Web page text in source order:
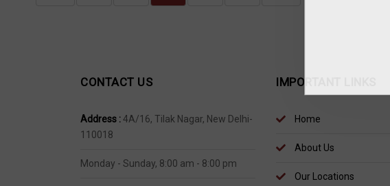
CONTACT US
Address :4A/16, Tilak Nagar, New Delhi-
110018
Monday - Sunday, 8:00 am - 8:00 pm
IMPORTANT LINKS
Home
About Us
Our Locations